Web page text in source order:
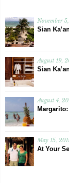
November
Sian
August 19,
Sian
August 4,
May 15,
At Your